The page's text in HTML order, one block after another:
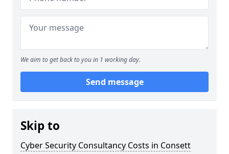
We aim to get back to you in 1 working day.
Send message
Skip to
Cyber Security Consultancy Costs in Consett